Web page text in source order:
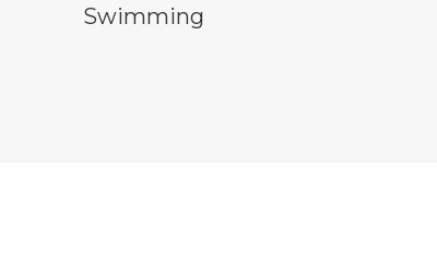
swimming symbolSwimming